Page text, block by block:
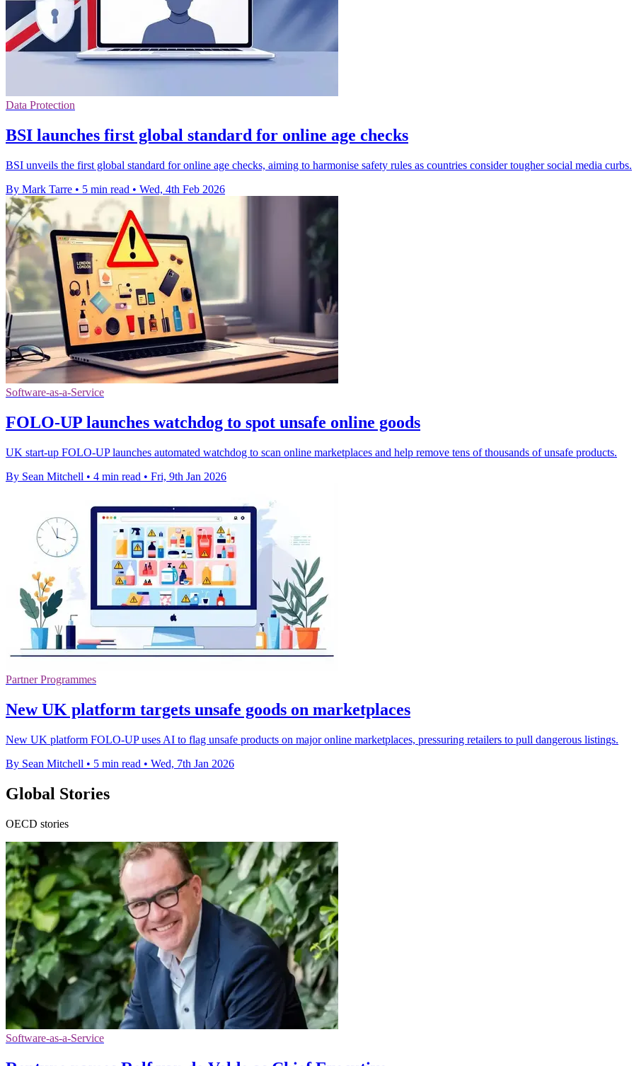
Data Protection
BSI launches first global standard for online age checks
BSI unveils the first global standard for online age checks, aiming to harmonise safety rules as countries consider tougher social media curbs.
By Mark Tarre • 5 min read • Wed, 4th Feb 2026
Software-as-a-Service
FOLO-UP launches watchdog to spot unsafe online goods
UK start-up FOLO-UP launches automated watchdog to scan online marketplaces and help remove tens of thousands of unsafe products.
By Sean Mitchell • 4 min read • Fri, 9th Jan 2026
Partner Programmes
New UK platform targets unsafe goods on marketplaces
New UK platform FOLO-UP uses AI to flag unsafe products on major online marketplaces, pressuring retailers to pull dangerous listings.
By Sean Mitchell • 5 min read • Wed, 7th Jan 2026
Global Stories
OECD stories
Software-as-a-Service